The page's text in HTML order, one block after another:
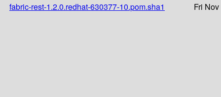
fabric-rest-1.2.0.redhat-630377-10.pom.sha1
Fri